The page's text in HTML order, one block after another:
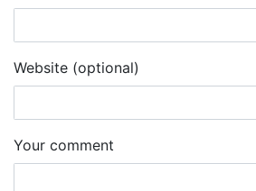
Website (optional)
Your comment